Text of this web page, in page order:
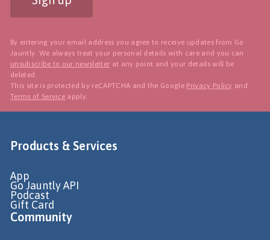
By entering your email address you agree to receive updates from Go
Jauntly. We always treat your personal details with care and you can
unsubscribe to our newsletter at any point and your details will be
deleted.
This site is protected by reCAPTCHA and the Google Privacy Policy and
Terms of Service apply.
Products & Services
App
Go Jauntly API
Podcast
Gift Card
Community